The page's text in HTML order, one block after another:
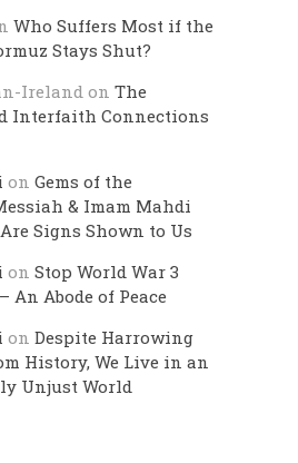
Who Suffers Most if the
Stays Shut?
IrelandonThe
Interfaith Connections
onGems of the
& Imam Mahdi
Signs Shown to Us
onStop World War 3
An Abode of Peace
onDespite Harrowing
History, We Live in an
Unjust World